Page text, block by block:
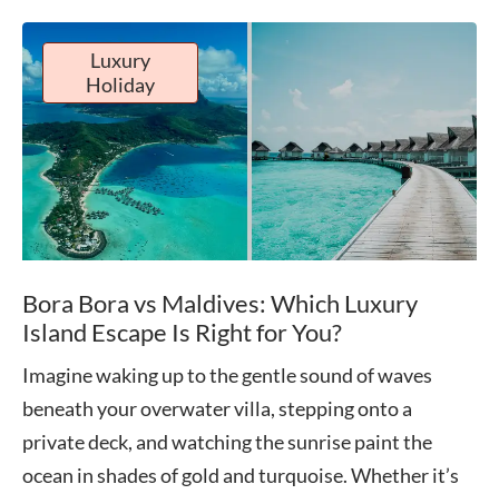
Luxury
Holiday
Bora Bora vs Maldives: Which Luxury
Island Escape Is Right for You?
Imagine waking up to the gentle sound of waves
beneath your overwater villa, stepping onto a
private deck, and watching the sunrise paint the
ocean in shades of gold and turquoise. Whether it’s